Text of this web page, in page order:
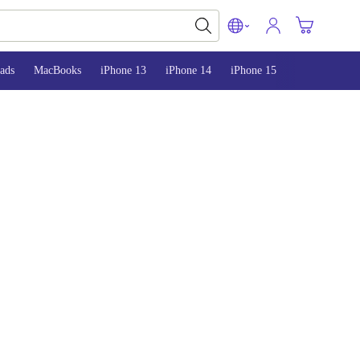
MacBooks iPhone 13 iPhone 14 iPhone 15